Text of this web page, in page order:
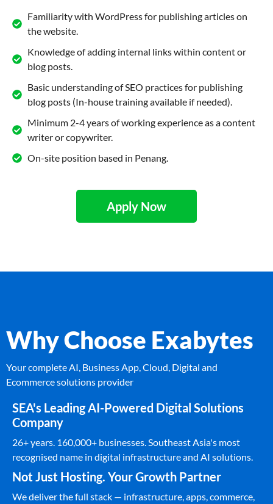
Familiarity with WordPress for publishing articles on
the website.
Knowledge of adding internal links within content or
blog posts.
Basic understanding of SEO practices for publishing
blog posts (In-house training available if needed).
Minimum 2-4 years of working experience as a content
writer or copywriter.
On-site position based in Penang.
Apply Now
Why Choose Exabytes
Your complete AI, Business App, Cloud, Digital and
Ecommerce solutions provider
SEA's Leading AI-Powered Digital Solutions
Company
26+ years. 160,000+ businesses. Southeast Asia's most
recognised name in digital infrastructure and AI solutions.
Not Just Hosting. Your Growth Partner
We deliver the full stack — infrastructure, apps, commerce,